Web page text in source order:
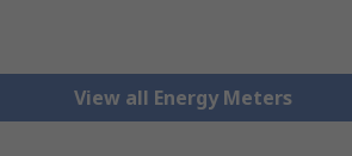
View all Energy Meters